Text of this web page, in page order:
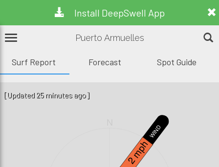
Install DeepSwell App
Puerto Armuelles
Surf Report Forecast Spot Guide
WIND
2 mph
[Updated 25 minutes ago]